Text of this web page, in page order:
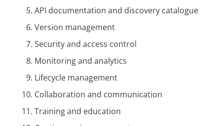
API documentation and discovery catalogue
Version management
Security and access control
Monitoring and analytics
Lifecycle management
Collaboration and communication
Training and education